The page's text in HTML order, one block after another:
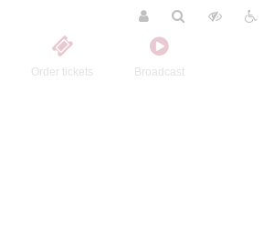
Order tickets Broadcast